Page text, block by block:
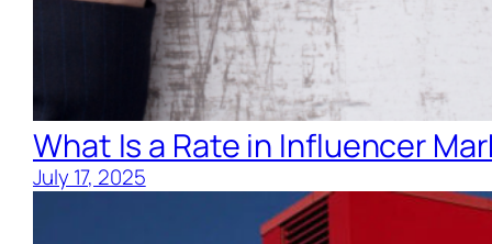
What Is a Rate in Influencer
July 17, 2025